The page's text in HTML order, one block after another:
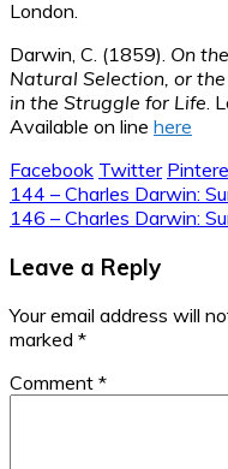
London.
Darwin, C. (1859). On
Natural Selection, or
in the Struggle for Life .
Available on line here
Facebook Twitter
Post
navigation
144 – Charles Darwin:
146 – Charles Darwin:
Leave a Reply
Your email address will
marked *
Comment *